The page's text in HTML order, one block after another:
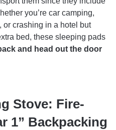
you’re car camping,
or crashing in a hotel but
bed, these sleeping pads
and head out the door
Stove: Fire-
1” Backpacking